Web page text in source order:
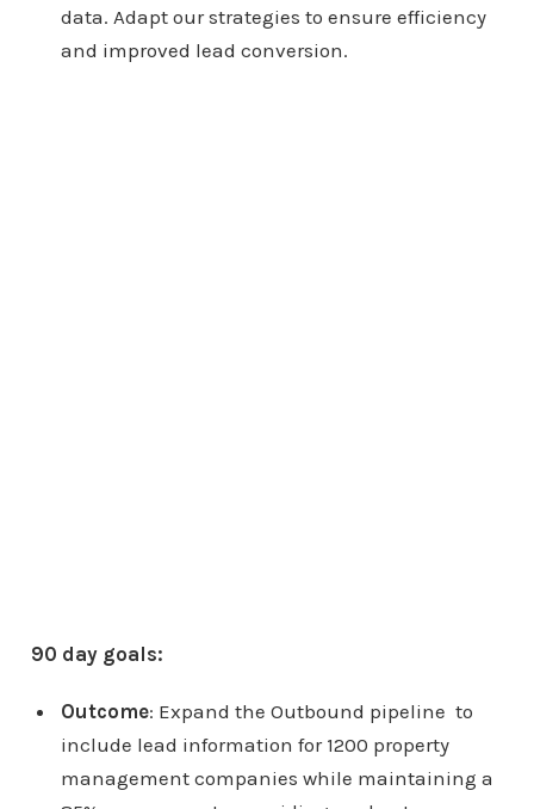
data. Adapt our strategies to ensure efficiency
and improved lead conversion.
90 day goals:
Outcome: Expand the Outbound pipeline to
include lead information for 1200 property
management companies while maintaining a